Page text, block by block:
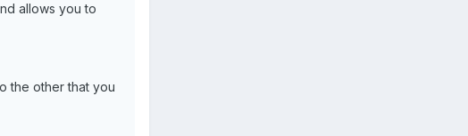
allows you to
the other that you